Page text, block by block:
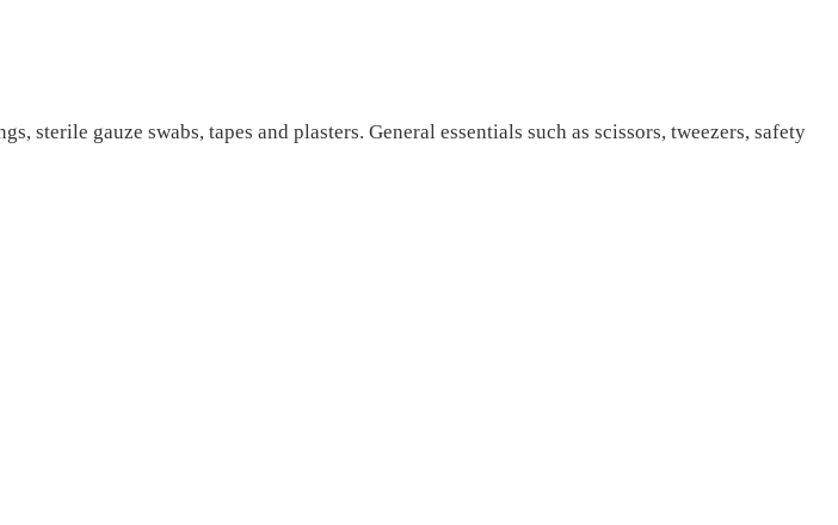
sterile gauze swabs, tapes and plasters. General essentials such as scissors, tweezers, safety